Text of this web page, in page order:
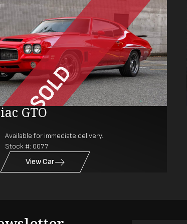
GTO
Available for immediate delivery.
Stock #: 0077
View Car